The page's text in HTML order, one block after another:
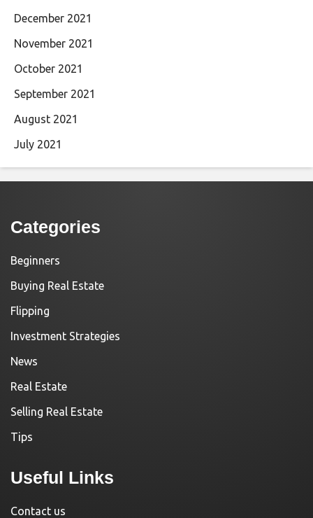
December 2021
November 2021
October 2021
September 2021
August 2021
July 2021
Categories
Beginners
Buying Real Estate
Flipping
Investment Strategies
News
Real Estate
Selling Real Estate
Tips
Useful Links
Contact us